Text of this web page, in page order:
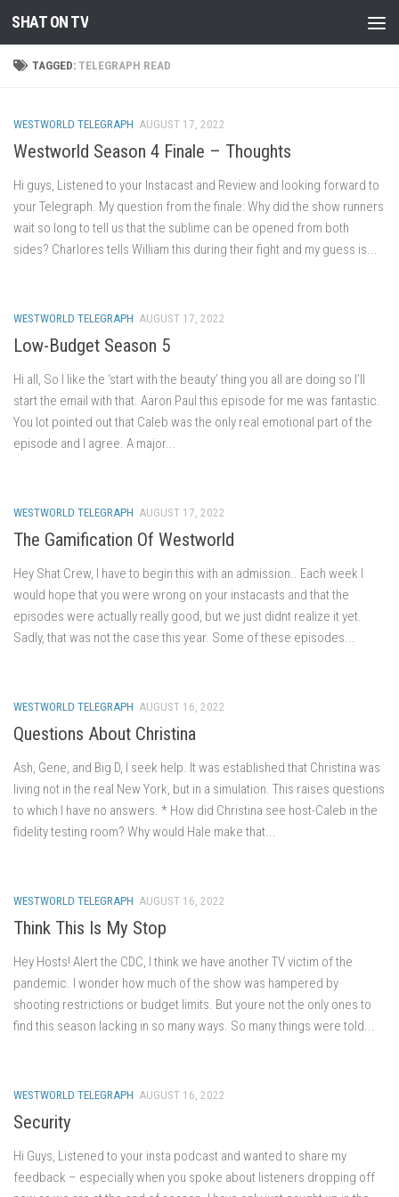
Skip to content
SHAT ON TV
TAGGED:TELEGRAPH READ
WESTWORLD TELEGRAPH AUGUST 17, 2022
Westworld Season 4 Finale – Thoughts
Hi guys, Listened to your Instacast and Review and looking forward to
your Telegraph. My question from the finale: Why did the show runners
wait so long to tell us that the sublime can be opened from both
sides? Charlores tells William this during their fight and my guess is...
WESTWORLD TELEGRAPH AUGUST 17, 2022
Low-Budget Season 5
Hi all, So I like the ‘start with the beauty’ thing you all are doing so I’ll
start the email with that. Aaron Paul this episode for me was fantastic.
You lot pointed out that Caleb was the only real emotional part of the
episode and I agree. A major...
WESTWORLD TELEGRAPH AUGUST 17, 2022
The Gamification Of Westworld
Hey Shat Crew, I have to begin this with an admission.. Each week I
would hope that you were wrong on your instacasts and that the
episodes were actually really good, but we just didnt realize it yet.
Sadly, that was not the case this year. Some of these episodes...
WESTWORLD TELEGRAPH AUGUST 16, 2022
Questions About Christina
Ash, Gene, and Big D, I seek help. It was established that Christina was
living not in the real New York, but in a simulation. This raises questions
to which I have no answers. * How did Christina see host-Caleb in the
fidelity testing room? Why would Hale make that...
WESTWORLD TELEGRAPH AUGUST 16, 2022
Think This Is My Stop
Hey Hosts! Alert the CDC, I think we have another TV victim of the
pandemic. I wonder how much of the show was hampered by
shooting restrictions or budget limits. But youre not the only ones to
find this season lacking in so many ways. So many things were told...
WESTWORLD TELEGRAPH AUGUST 16, 2022
Security
Hi Guys, Listened to your insta podcast and wanted to share my
feedback – especially when you spoke about listeners dropping off